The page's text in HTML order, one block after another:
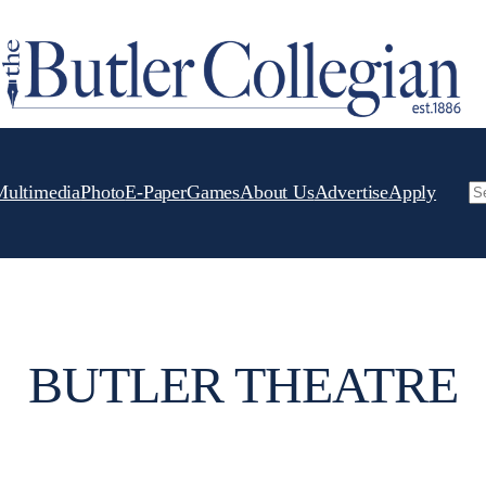
PhotoE-PaperGamesAbout UsAdvertiseApply
BUTLER THEATRE